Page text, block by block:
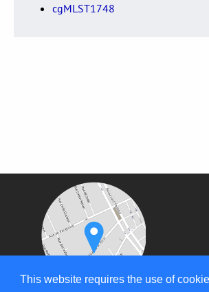
This website requires the use of
cgMLST1748